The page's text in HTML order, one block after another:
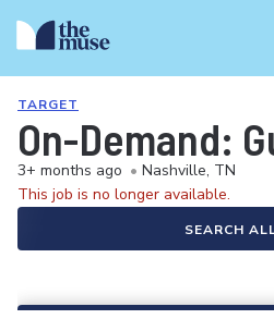
TARGET
On-Demand:
3+ months ago • Nashville, TN
This job is no longer available.
SEARCH